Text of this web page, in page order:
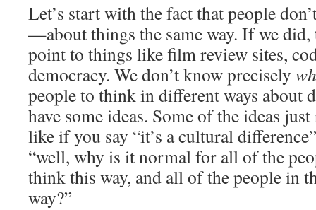
Let’s start with the fact that people
—about things the same way. If we did,
point to things like film review sites,
democracy. We don’t know precisely
people to think in different ways about
have some ideas. Some of the ideas
like if you say “it’s a cultural
“well, why is it normal for all of the
think this way, and all of the people in
way?”